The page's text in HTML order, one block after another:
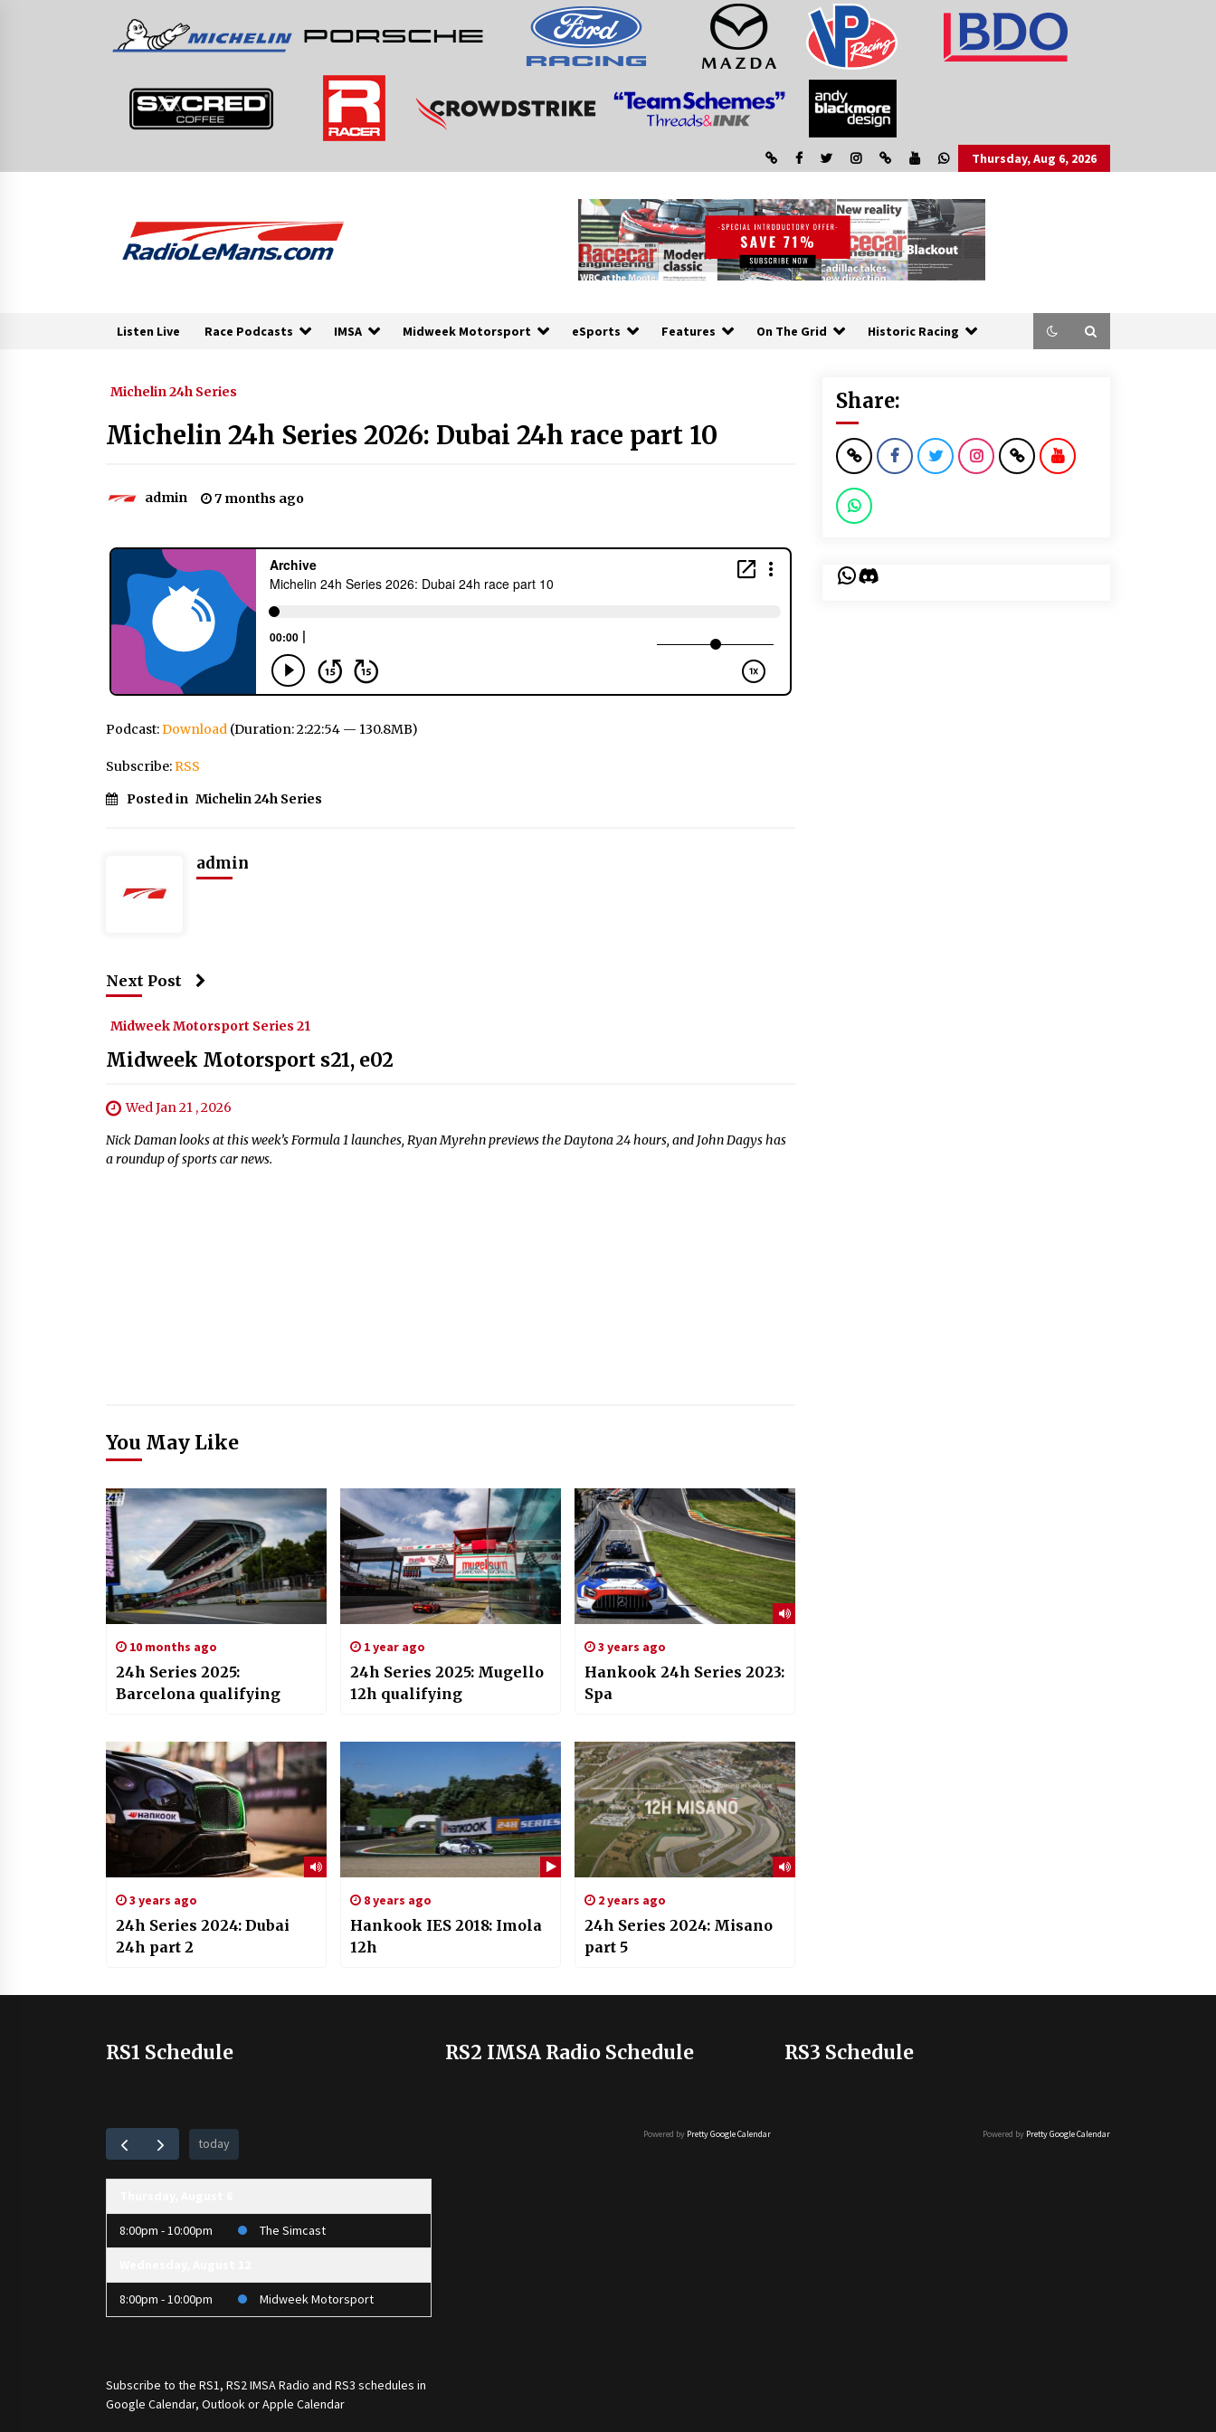
Thursday, Aug 6, 2026
Listen Live Race Podcasts IMSA Midweek Motorsport eSports Features On The Grid Historic Racing
Michelin 24h Series
Michelin 24h Series 2026: Dubai 24h race part 10
admin 7 months ago
Podcast:Download (Duration: 2:22:54 — 130.8MB)
Subscribe:RSS
Posted in Michelin 24h Series
admin
Next Post
Midweek Motorsport Series 21
Midweek Motorsport s21, e02
Wed Jan 21 , 2026
Nick Daman looks at this week’s Formula 1 launches, Ryan Myrehn previews the Daytona 24 hours, and John Dagys has
a roundup of sports car news.
You May Like
10 months ago
24h Series 2025:
Barcelona qualifying
1 year ago
24h Series 2025: Mugello
12h qualifying
3 years ago
Hankook 24h Series 2023:
Spa
3 years ago
24h Series 2024: Dubai
24h part 2
8 years ago
Hankook IES 2018: Imola
12h
2 years ago
24h Series 2024: Misano
part 5
Share:
WhatsApp
Discord
RS1 Schedule
today
8:00pm - 10:00pm The Simcast
8:00pm - 10:00pm Midweek Motorsport
Subscribe to the RS1, RS2 IMSA Radio and RS3 schedules in
Google Calendar, Outlook or Apple Calendar
RS2 IMSA Radio Schedule
Powered by Pretty Google Calendar
RS3 Schedule
Powered by Pretty Google Calendar